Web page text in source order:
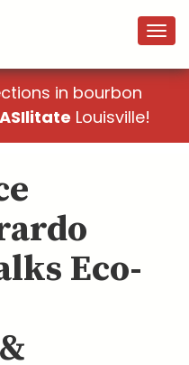
in bourbon
Louisville!
Eco-